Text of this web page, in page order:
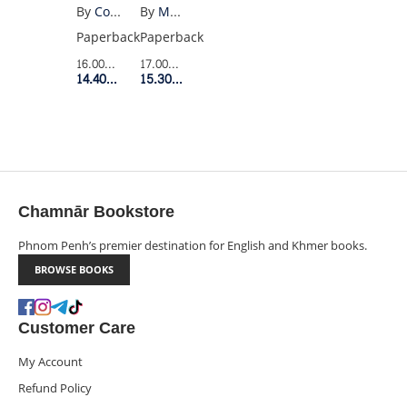
By
Colson Whitehead
Paperback
16.00$Retail Price
14.40$Member Price
By
Max Porter
Paperback
17.00$Retail Price
15.30$Member Price
Chamnār Bookstore
Phnom Penh’s premier destination for English and Khmer books.
BROWSE BOOKS
Customer Care
My Account
Refund Policy